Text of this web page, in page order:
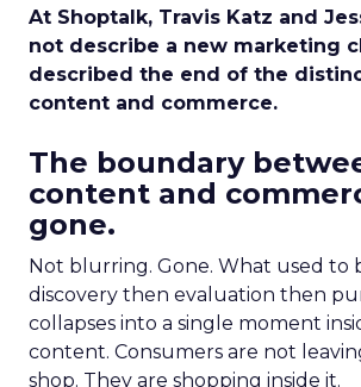
At Shoptalk, Travis Katz and
not describe a new marketing
described the end of the
content and commerce.
The boundary
content and
gone.
Not blurring. Gone. What used to
discovery then evaluation then
collapses into a single moment
content. Consumers are not
shop. They are shopping inside it.